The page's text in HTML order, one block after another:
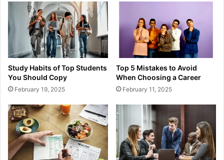
Study Habits of Top Students
You Should Copy
February 19, 2025
Top 5 Mistakes to Avoid
When Choosing a Career
February 11, 2025